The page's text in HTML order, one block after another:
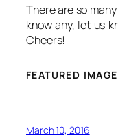
There are so
know any, let us
Cheers!
FEATURED
March 10, 2016